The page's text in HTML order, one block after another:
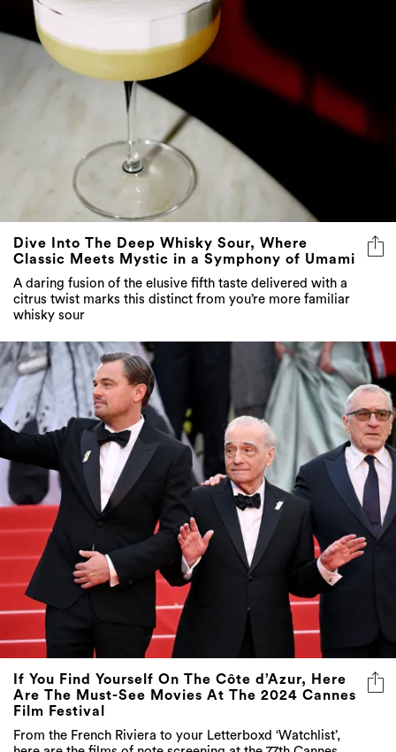
Dive Into The Deep Whisky Sour, Where
Classic Meets Mystic in a Symphony of Umami
A daring fusion of the elusive fifth taste delivered with a
citrus twist marks this distinct from you’re more familiar
whisky sour
If You Find Yourself On The Côte d’Azur, Here
Are The Must-See Movies At The 2024 Cannes
Film Festival
From the French Riviera to your Letterboxd ‘Watchlist’,